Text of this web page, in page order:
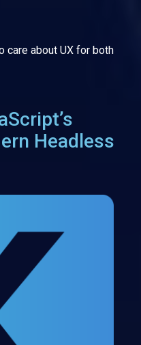
care about UX for both
Headless